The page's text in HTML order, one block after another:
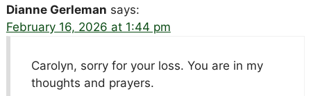
Dianne Gerleman says:
February 16, 2026 at 1:44 pm
Carolyn, sorry for your loss. You are in my
thoughts and prayers.